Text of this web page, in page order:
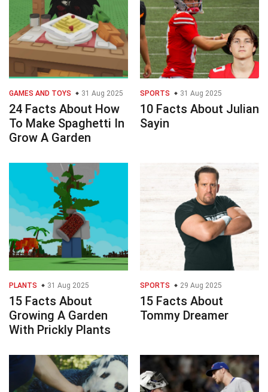
GAMES AND TOYS 31 Aug 2025
24 Facts About How
To Make Spaghetti In
Grow A Garden
SPORTS 31 Aug 2025
10 Facts About Julian
Sayin
PLANTS 31 Aug 2025
15 Facts About
Growing A Garden
With Prickly Plants
SPORTS 29 Aug 2025
15 Facts About
Tommy Dreamer